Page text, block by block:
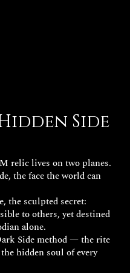
Side
relic lives on two planes.
the face the world can
the sculpted secret:
to others, yet destined
alone.
Side method — the rite
hidden soul of every